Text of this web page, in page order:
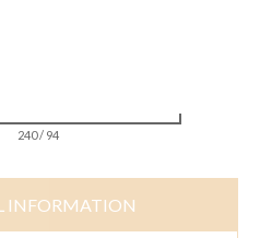
240 / 94
INFORMATION